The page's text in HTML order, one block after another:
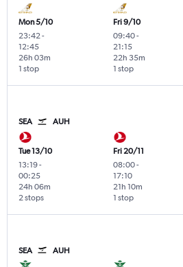
Mon 5/10
23:42-
12:45
1 stop
26h 03m
Fri 9/10
09:40-
21:15
1 stop
22h 35m
SEA AUH
Tue 13/10
13:19-
00:25
2 stops
24h 06m
Fri 20/11
08:00-
17:10
1 stop
21h 10m
SEA AUH